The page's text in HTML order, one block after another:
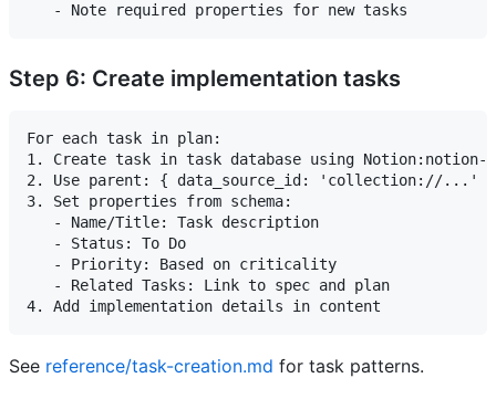
Step 6: Create implementation tasks
For each task in plan:
1. Create task in task database using Notion:notion-
2. Use parent: { data_source_id: 'collection://...' }
3. Set properties from schema:
   - Name/Title: Task description
   - Status: To Do
   - Priority: Based on criticality
   - Related Tasks: Link to spec and plan
See reference/task-creation.md for task patterns.